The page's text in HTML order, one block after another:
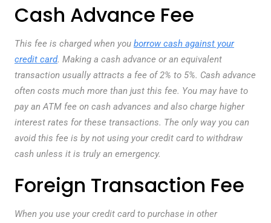
Cash Advance Fee
This fee is charged when you borrow cash against your
credit card. Making a cash advance or an equivalent
transaction usually attracts a fee of 2% to 5%. Cash advance
often costs much more than just this fee. You may have to
pay an ATM fee on cash advances and also charge higher
interest rates for these transactions. The only way you can
avoid this fee is by not using your credit card to withdraw
cash unless it is truly an emergency.
Foreign Transaction Fee
When you use your credit card to purchase in other